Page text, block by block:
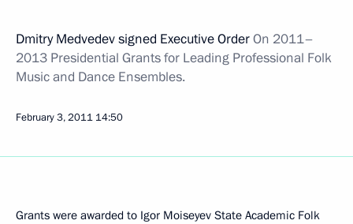
Dmitry Medvedev signed Executive OrderOn 2011–
2013 Presidential Grantsfor Leading Professional Folk
Music and Dance Ensembles.
February 3, 2011 14:50
Grants were awarded to Igor Moiseyev State Academic Folk